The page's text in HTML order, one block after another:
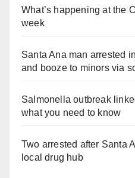
What’s happening at the
week
Santa Ana man arrested
and booze to minors via
Salmonella outbreak
what you need to know
Two arrested after Santa
local drug hub